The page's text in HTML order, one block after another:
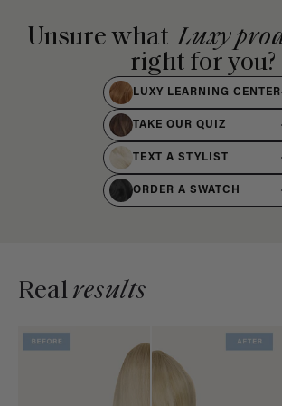
Unsure what Luxy
right for you?
LUXY LEARNING CENTER
TAKE OUR QUIZ
TEXT A STYLIST
ORDER A SWATCH
Realresults